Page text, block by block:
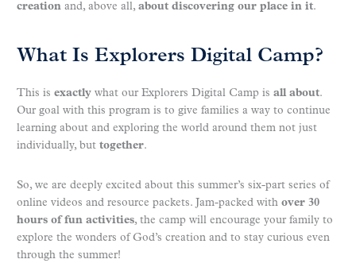
creation and, above all, about discovering our place in it.
What Is Explorers Digital Camp?
This is exactly what our Explorers Digital Camp is all about.
Our goal with this program is to give families a way to continue
learning about and exploring the world around them not just
individually, but together.
So, we are deeply excited about this summer’s six-part series of
online videos and resource packets. Jam-packed with over 30
hours of fun activities, the camp will encourage your family to
explore the wonders of God’s creation and to stay curious even
through the summer!